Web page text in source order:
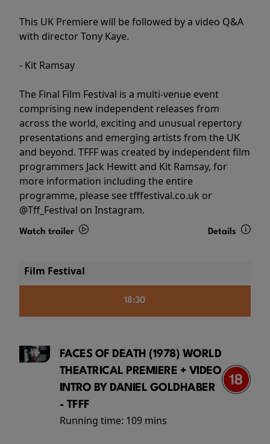
This UK Premiere will be followed by a video Q&A
with director Tony Kaye.
- Kit Ramsay
The Final Film Festival is a multi-venue event
comprising new independent releases from
across the world, exciting and unusual repertory
presentations and emerging artists from the UK
and beyond. TFFF was created by independent film
programmers Jack Hewitt and Kit Ramsay, for
more information including the entire
programme, please see tfffestival.co.uk or
@Tff_Festival on Instagram.
Watch trailer Details
Film Festival
18:30
FACES OF DEATH (1978) WORLD
THEATRICAL PREMIERE + VIDEO
INTRO BY DANIEL GOLDHABER
- TFFF
Running time: 109 mins